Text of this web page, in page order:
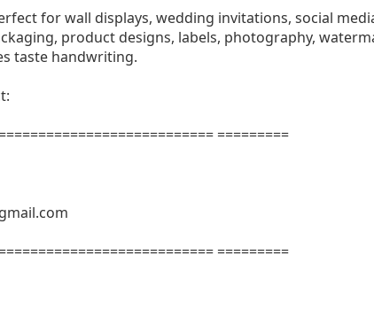
for wall displays, wedding invitations, social
product designs, labels, photography,
taste handwriting.
=========
=========